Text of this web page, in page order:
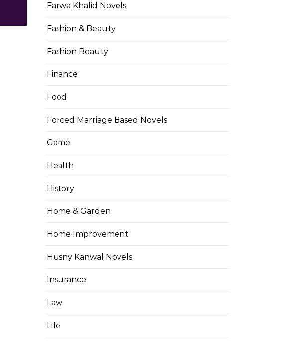
Farwa Khalid Novels
Fashion & Beauty
Fashion Beauty
Finance
Food
Forced Marriage Based Novels
Game
Health
History
Home & Garden
Home Improvement
Husny Kanwal Novels
Insurance
Law
Life